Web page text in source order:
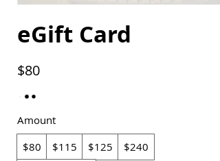
eGift Card
$80
Amount
$80
$115 $125
$240